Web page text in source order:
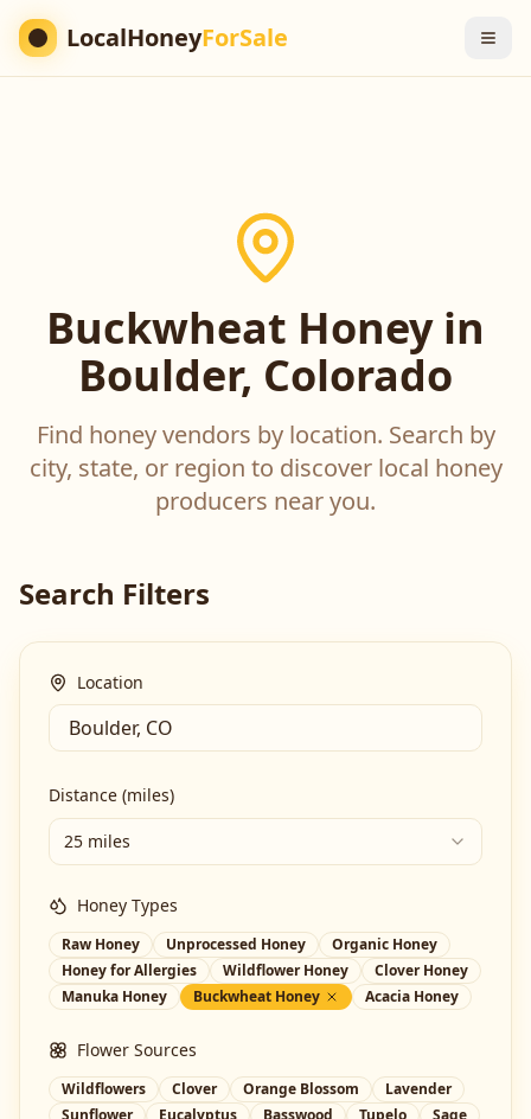
LocalHoneyForSale
Buckwheat Honey in
Boulder, Colorado
Find honey vendors by location. Search by
city, state, or region to discover local honey
producers near you.
Search Filters
Location
Distance (miles)
25 miles
Honey Types
Raw Honey Unprocessed Honey
Organic Honey
Honey for Allergies
Wildflower Honey
Clover Honey
Manuka Honey
Buckwheat Honey Acacia Honey
Flower Sources
Wildflowers Clover Orange Blossom
Lavender
Sunflower
Eucalyptus Basswood Tupelo
Sage